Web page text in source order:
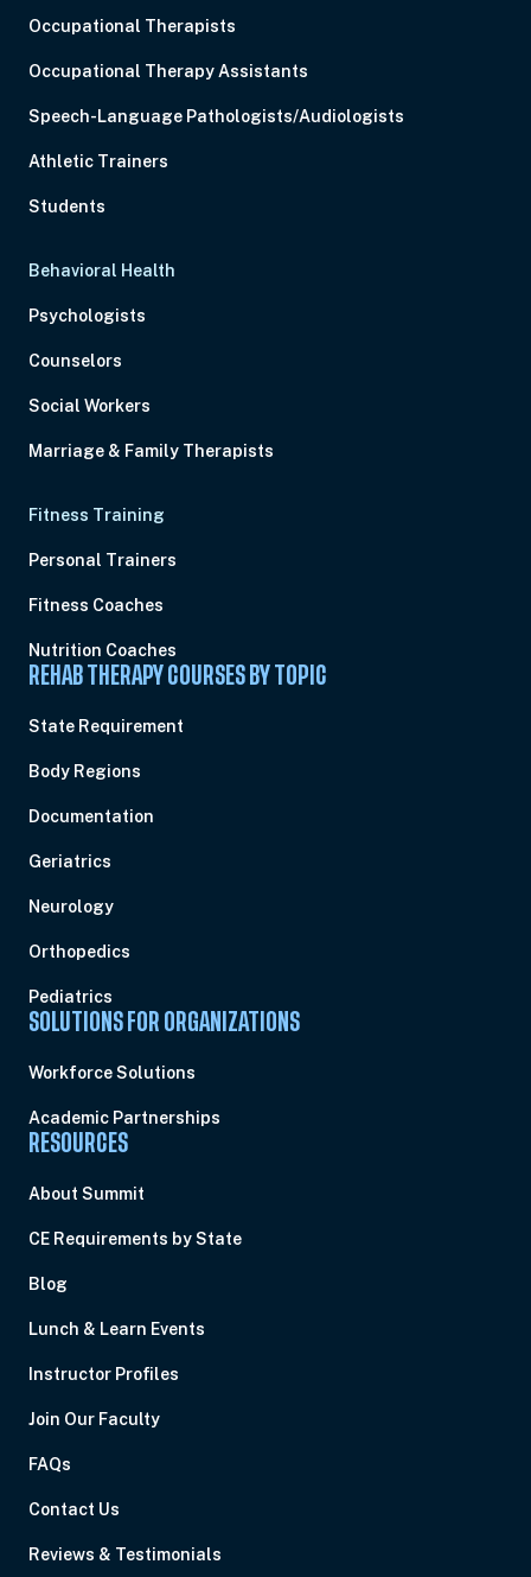
Occupational Therapists
Occupational Therapy Assistants
Speech-Language Pathologists/Audiologists
Athletic Trainers
Students
Behavioral Health
Psychologists
Counselors
Social Workers
Marriage & Family Therapists
Fitness Training
Personal Trainers
Fitness Coaches
Nutrition Coaches
REHAB THERAPY COURSES BY TOPIC
State Requirement
Body Regions
Documentation
Geriatrics
Neurology
Orthopedics
Pediatrics
SOLUTIONS FOR ORGANIZATIONS
Workforce Solutions
Academic Partnerships
RESOURCES
About Summit
CE Requirements by State
Blog
Lunch & Learn Events
Instructor Profiles
Join Our Faculty
FAQs
Contact Us
Reviews & Testimonials